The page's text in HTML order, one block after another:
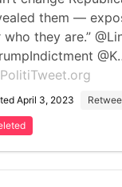
them —
they are.”
April 3, 2023